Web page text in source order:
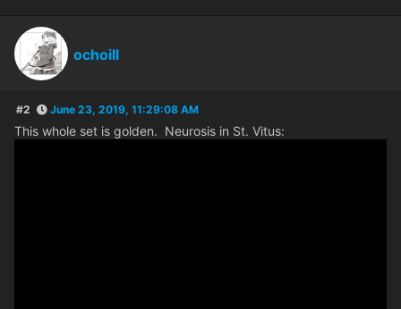
ochoill
#2 June 23, 2019, 11:29:08 AM
This whole set is golden. Neurosis in St. Vitus: